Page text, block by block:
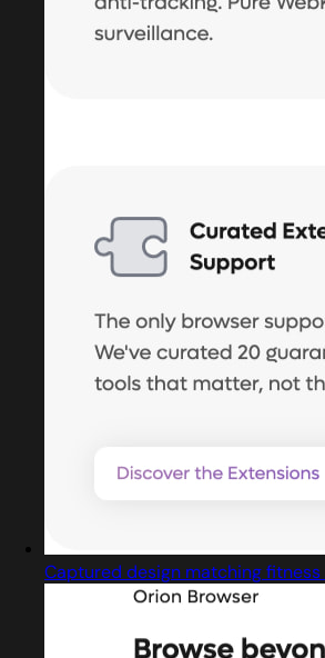
Captured design matching